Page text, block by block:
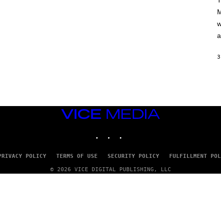
A
M
/
G
T
Y
I
3
VICE
MEDIA
POLICY TERMS OF USE SECURITY POLICY FULFILLMENT
© 2026 VICE DIGITAL PUBLISHING, LLC